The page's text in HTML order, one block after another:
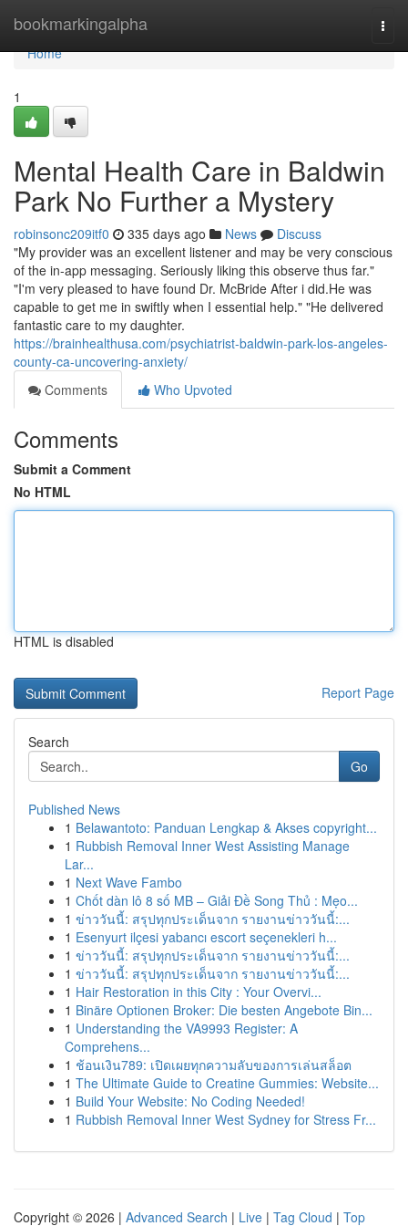
bookmarkingalpha
Home
Home
1
Mental Health Care in Baldwin
Park No Further a Mystery
robinsonc209itf0 335 days ago News
Discuss
"My provider was an excellent listener and may be very conscious
of the in-app messaging. Seriously liking this observe thus far."
"I'm very pleased to have found Dr. McBride After i did.He was
capable to get me in swiftly when I essential help." "He delivered
fantastic care to my daughter.
https://brainhealthusa.com/psychiatrist-baldwin-park-los-angeles-
county-ca-uncovering-anxiety/
Comments
Who Upvoted
Comments
Submit a Comment
No HTML
HTML is disabled
Report Page
Search
Go
Published News
1 Belawantoto: Panduan Lengkap & Akses copyright...
1 Rubbish Removal Inner West Assisting Manage
Lar...
1 Next Wave Fambo
1 Chốt dàn lô 8 số MB – Giải Đề Song Thủ : Mẹo...
1 ข่าววันนี้: สรุปทุกประเด็นจาก รายงานข่าววันนี้:...
1 Esenyurt ilçesi yabancı escort seçenekleri h...
1 ข่าววันนี้: สรุปทุกประเด็นจาก รายงานข่าววันนี้:...
1 ข่าววันนี้: สรุปทุกประเด็นจาก รายงานข่าววันนี้:...
1 Hair Restoration in this City : Your Overvi...
1 Binäre Optionen Broker: Die besten Angebote Bin...
1 Understanding the VA9993 Register: A
Comprehens...
1 ช้อนเงิน789: เปิดเผยทุกความลับของการเล่นสล็อต
1 The Ultimate Guide to Creatine Gummies: Website...
1 Build Your Website: No Coding Needed!
1 Rubbish Removal Inner West Sydney for Stress Fr...
Copyright © 2026 | Advanced Search | Live | Tag Cloud | Top